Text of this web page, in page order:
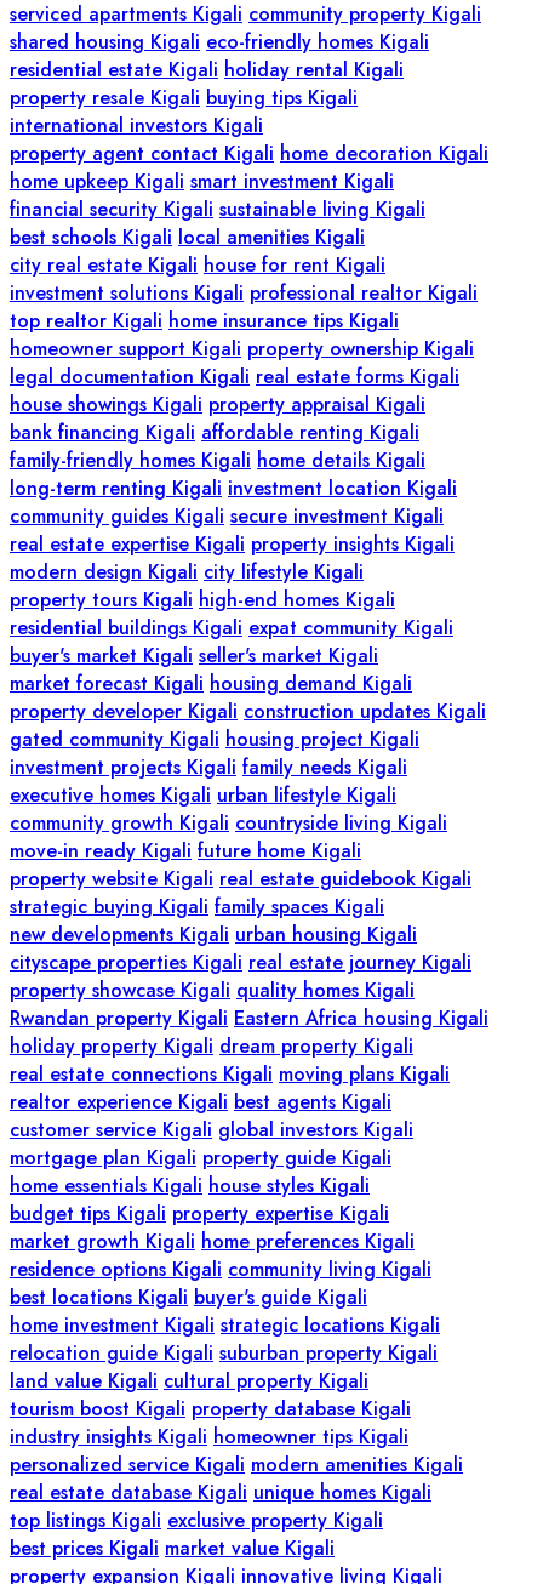
serviced apartments Kigali community property Kigali
shared housing Kigali eco-friendly homes Kigali
residential estate Kigali holiday rental Kigali
property resale Kigali buying tips Kigali
international investors Kigali
property agent contact Kigali home decoration Kigali
home upkeep Kigali smart investment Kigali
financial security Kigali sustainable living Kigali
best schools Kigali local amenities Kigali
city real estate Kigali house for rent Kigali
investment solutions Kigali professional realtor Kigali
top realtor Kigali home insurance tips Kigali
homeowner support Kigali property ownership Kigali
legal documentation Kigali real estate forms Kigali
house showings Kigali property appraisal Kigali
bank financing Kigali affordable renting Kigali
family-friendly homes Kigali home details Kigali
long-term renting Kigali investment location Kigali
community guides Kigali secure investment Kigali
real estate expertise Kigali property insights Kigali
modern design Kigali city lifestyle Kigali
property tours Kigali high-end homes Kigali
residential buildings Kigali expat community Kigali
buyer's market Kigali seller's market Kigali
market forecast Kigali housing demand Kigali
property developer Kigali construction updates Kigali
gated community Kigali housing project Kigali
investment projects Kigali family needs Kigali
executive homes Kigali urban lifestyle Kigali
community growth Kigali countryside living Kigali
move-in ready Kigali future home Kigali
property website Kigali real estate guidebook Kigali
strategic buying Kigali family spaces Kigali
new developments Kigali urban housing Kigali
cityscape properties Kigali real estate journey Kigali
property showcase Kigali quality homes Kigali
Rwandan property Kigali Eastern Africa housing Kigali
holiday property Kigali dream property Kigali
real estate connections Kigali moving plans Kigali
realtor experience Kigali best agents Kigali
customer service Kigali global investors Kigali
mortgage plan Kigali property guide Kigali
home essentials Kigali house styles Kigali
budget tips Kigali property expertise Kigali
market growth Kigali home preferences Kigali
residence options Kigali community living Kigali
best locations Kigali buyer's guide Kigali
home investment Kigali strategic locations Kigali
relocation guide Kigali suburban property Kigali
land value Kigali cultural property Kigali
tourism boost Kigali property database Kigali
industry insights Kigali homeowner tips Kigali
personalized service Kigali modern amenities Kigali
real estate database Kigali unique homes Kigali
top listings Kigali exclusive property Kigali
best prices Kigali market value Kigali
property expansion Kigali innovative living Kigali